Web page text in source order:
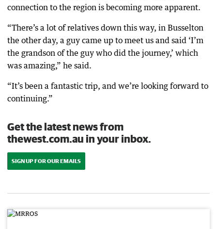
connection to the region is becoming more apparent.
“There’s a lot of relatives down this way, in Busselton
the other day, a guy came up to meet us and said ‘I’m
the grandson of the guy who did the journey,’ which
was amazing,” he said.
“It’s been a fantastic trip, and we’re looking forward to
continuing.”
Get the latest news from
thewest.com.au in your inbox.
SIGN UP FOR OUR EMAILS